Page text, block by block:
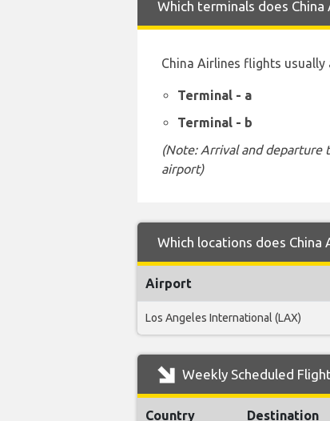
Which terminals does
China Airlines flights
Terminal - a
Terminal - b
(Note: Arrival and departure
airport)
Which locations does
Airport
Los Angeles International (LAX)
Weekly Scheduled
Country Destination